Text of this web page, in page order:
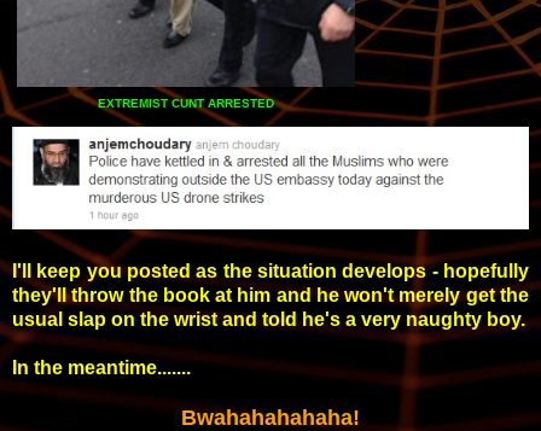
EXTREMIST CUNT ARRESTED
I'll keep you posted as the situation develops - hopefully
they'll throw the book at him and he won't merely get the
usual slap on the wrist and told he's a very naughty boy.
In the meantime.......
Bwahahahahaha!